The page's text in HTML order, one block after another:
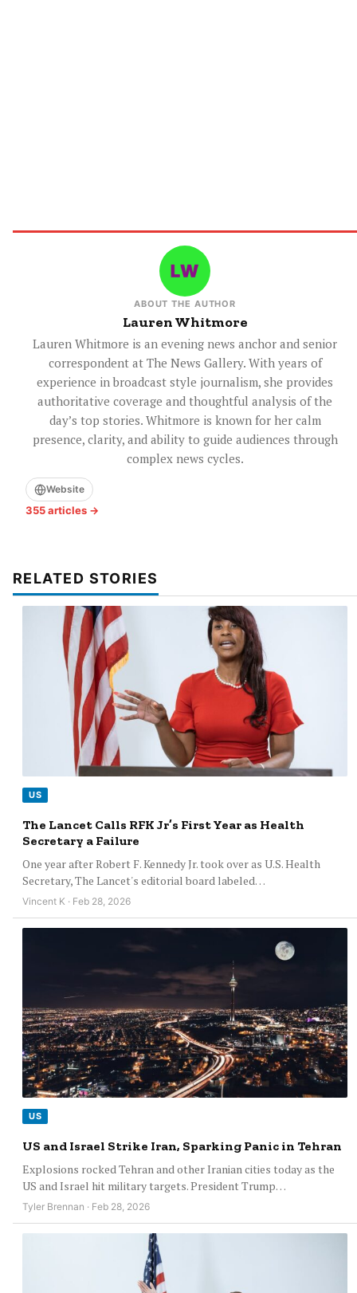
ABOUT THE AUTHOR
Lauren Whitmore
Lauren Whitmore is an evening news anchor and senior
correspondent at The News Gallery. With years of
experience in broadcast style journalism, she provides
authoritative coverage and thoughtful analysis of the
day’s top stories. Whitmore is known for her calm
presence, clarity, and ability to guide audiences through
complex news cycles.
Website
355 articles →
RELATED STORIES
US
The Lancet Calls RFK Jr’s First Year as Health
Secretary a Failure
One year after Robert F. Kennedy Jr. took over as U.S. Health
Secretary, The Lancet's editorial board labeled…
Vincent K · Feb 28, 2026
US
US and Israel Strike Iran, Sparking Panic in Tehran
Explosions rocked Tehran and other Iranian cities today as the
US and Israel hit military targets. President Trump…
Tyler Brennan · Feb 28, 2026